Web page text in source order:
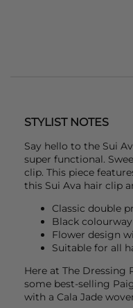
STYLIST NOTES
Say hello to the Sui
super functional.
clip. This piece
this Sui Ava hair clip
Classic double
Black colourway
Flower design
Suitable for all
Here at The Dressing
some best-selling
with a Cala Jade